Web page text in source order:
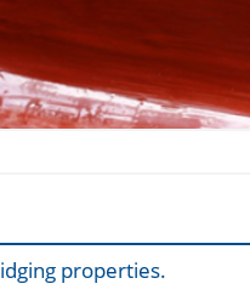
properties.